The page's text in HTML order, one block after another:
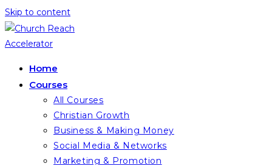
Skip to content
Home
Courses
All Courses
Christian Growth
Business & Making Money
Social Media & Networks
Marketing & Promotion